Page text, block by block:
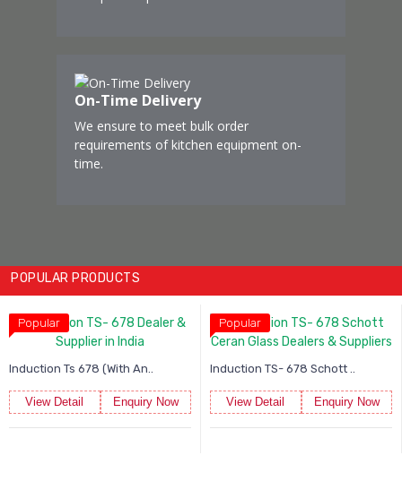
On-Time Delivery
We ensure to meet bulk order
requirements of kitchen equipment on-
time.
POPULAR PRODUCTS
An..
Now
Popular
Induction TS- 678 Schott ..
View Detail Enquiry Now
Popular
Induction TS- 22C01A
View Detail